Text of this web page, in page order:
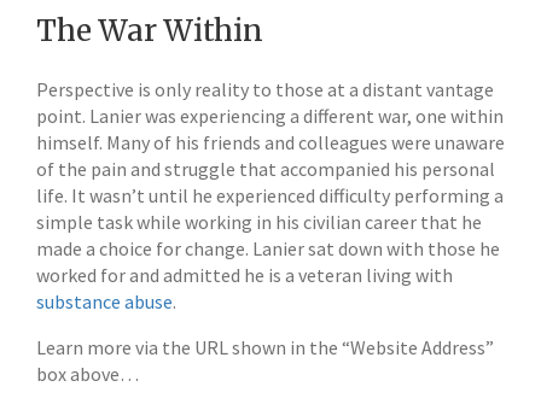
The War Within
Perspective is only reality to those at a distant vantage
point. Lanier was experiencing a different war, one within
himself. Many of his friends and colleagues were unaware
of the pain and struggle that accompanied his personal
life. It wasn’t until he experienced difficulty performing a
simple task while working in his civilian career that he
made a choice for change. Lanier sat down with those he
worked for and admitted he is a veteran living with
substance abuse.
Learn more via the URL shown in the “Website Address”
box above…